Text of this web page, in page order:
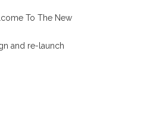
To The New
and re-launch